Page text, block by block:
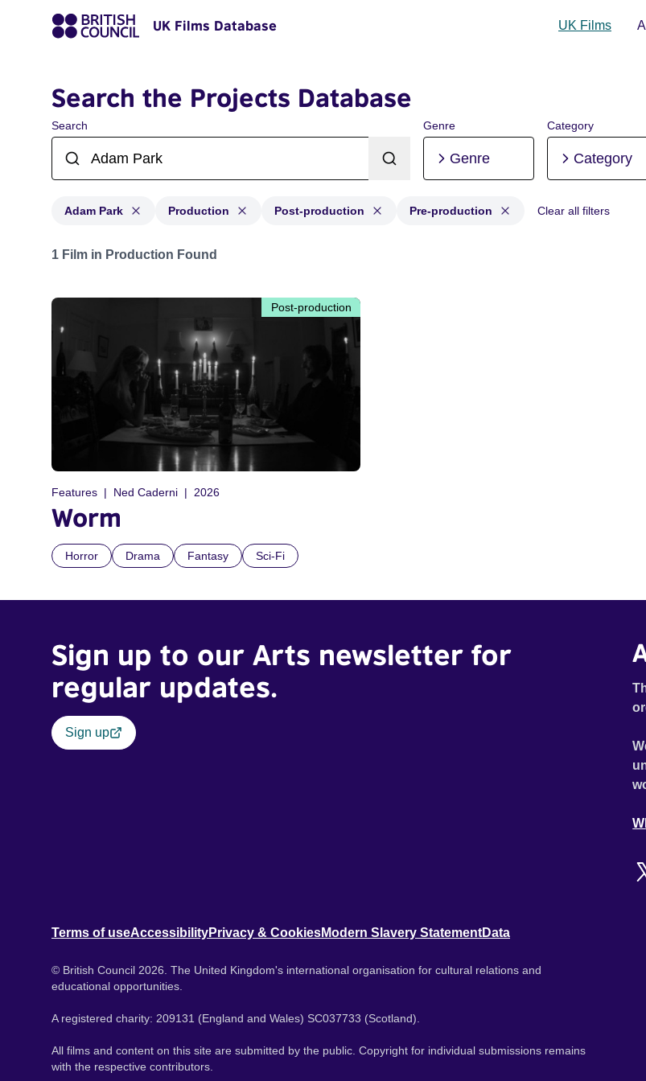
UK Films Database UK Films
Search the Projects Database
Search Genre
Genre
Category
Category
Adam Park Production Post-production Pre-production Clear all filters
Projects matching: Adam Park and with status: Production, Post-production, Pre-production
1 Film in Production Found
Post-production
Features Ned Caderni 2026
Worm
Horror Drama Fantasy Sci-Fi
Sign up to our Arts newsletter for
regular updates.
Sign up
Terms of useAccessibilityPrivacy & CookiesModern Slavery StatementData
© British Council 2026. The United Kingdom's international organisation for cultural relations and
educational opportunities.
A registered charity: 209131 (England and Wales) SC037733 (Scotland).
All films and content on this site are submitted by the public. Copyright for individual submissions remains
with the respective contributors.